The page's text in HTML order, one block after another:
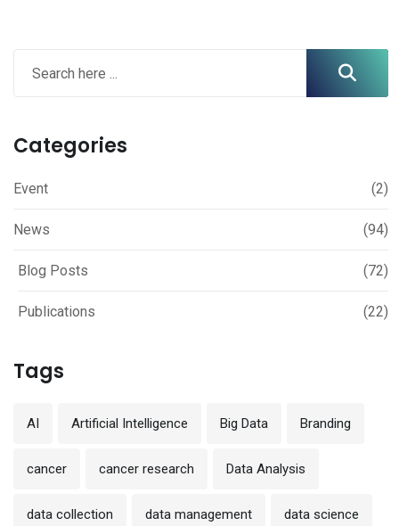
Categories
Event (2)
News (94)
Blog Posts (72)
Publications (22)
Tags
AI Artificial Intelligence Big Data Branding
cancer cancer research Data Analysis
data collection data management data science